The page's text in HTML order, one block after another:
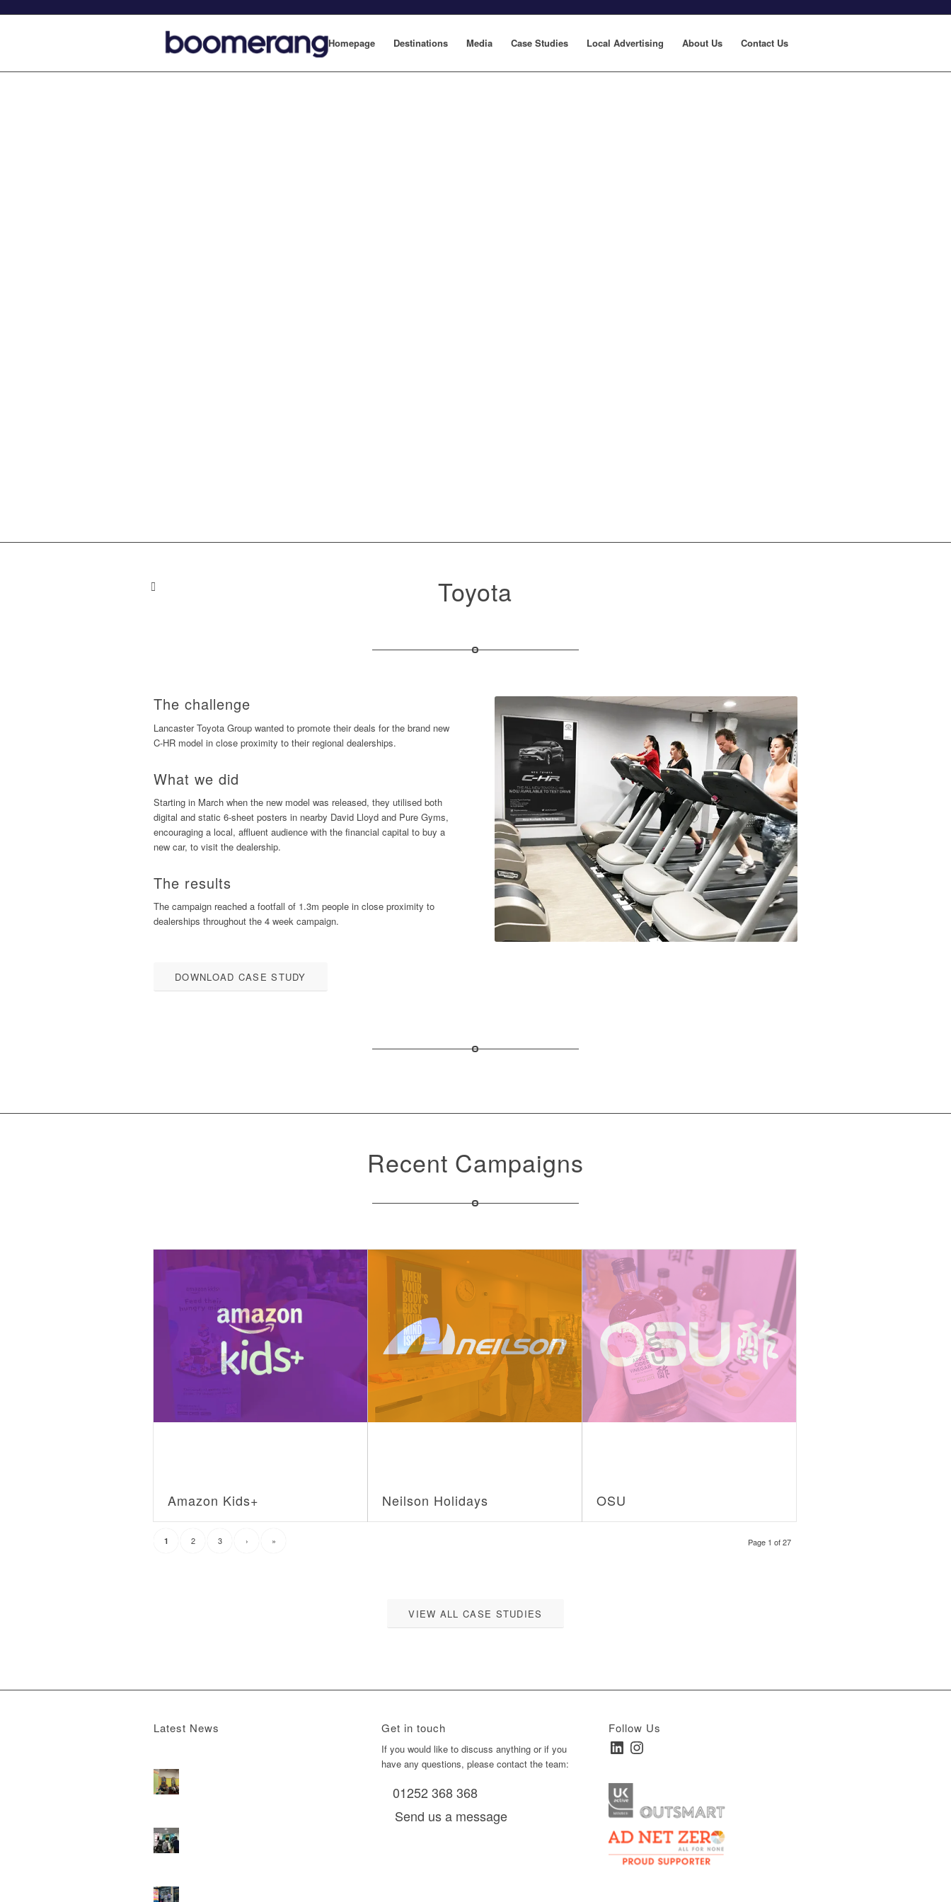
Homepage Destinations Media Case Studies Local Advertising About Us Contact Us
Toyota
The challenge
Lancaster Toyota Group wanted to promote their deals for the brand new
C-HR model in close proximity to their regional dealerships.
What we did
Starting in March when the new model was released, they utilised both
digital and static 6-sheet posters in nearby David Lloyd and Pure Gyms,
encouraging a local, affluent audience with the financial capital to buy a
new car, to visit the dealership.
The results
The campaign reached a footfall of 1.3m people in close proximity to
dealerships throughout the 4 week campaign.
DOWNLOAD CASE STUDY
Recent Campaigns
Amazon Kids+ Neilson Holidays OSU
Page 1 of 27
1 2 3 › »
VIEW ALL CASE STUDIES
Latest News Get in touch
If you would like to discuss anything or if you
have any questions, please contact the team:
01252 368 368
Send us a message
Follow Us
LinkedInInstagram